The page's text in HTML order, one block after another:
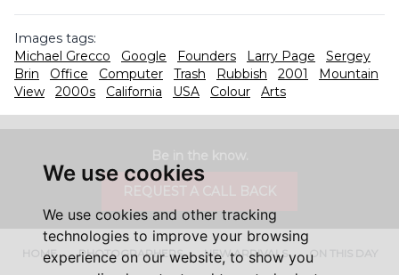
We use cookies
We use cookies and other tracking
technologies to improve your browsing
experience on our website, to show you
Images tags:
Michael Grecco
Google Founders Larry Page
Sergey
Brin
Office Computer Trash Rubbish 2001
Mountain
View
2000s California USA Colour Arts
HOME PHOTOGRAPHERS NEW ARRIVALS ON THIS DAY